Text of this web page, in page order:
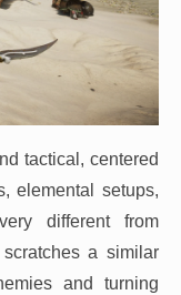
tactical, centered
elemental setups,
different from
a similar
and turning